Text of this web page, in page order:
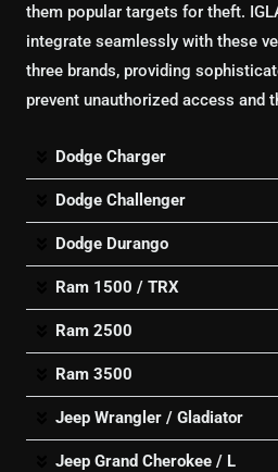
them popular targets for theft.
integrate seamlessly with these
three brands, providing
prevent unauthorized access and
Dodge Charger
Dodge Challenger
Dodge Durango
Ram 1500 / TRX
Ram 2500
Ram 3500
Jeep Wrangler / Gladiator
Jeep Grand Cherokee / L